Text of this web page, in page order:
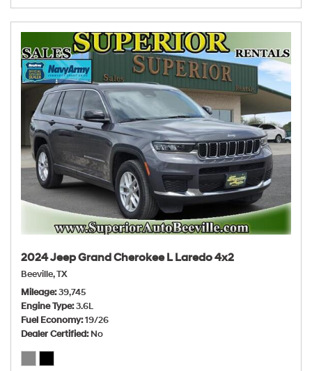
2024 Jeep Grand Cherokee L Laredo 4x2
Beeville, TX
Mileage 39,745
Engine Type 3.6L
Fuel Economy 19/26
Dealer Certified No